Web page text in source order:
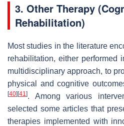
3. Other Therapy
Rehabilitation)
Most studies in the literature
rehabilitation, either performed
multidisciplinary approach, to
physical and cognitive
[40] [41]. Among various
selected some articles that
therapies implemented with